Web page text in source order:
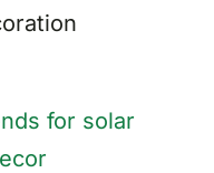
for solar